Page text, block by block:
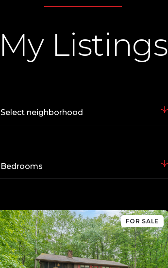
My Listings
Select neighborhood
Bedrooms
FOR SALE